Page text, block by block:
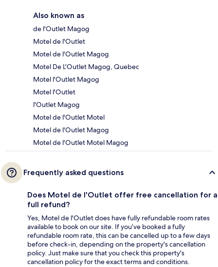
Also known as
de l'Outlet Magog
Motel de l'Outlet
Motel de l'Outlet Magog
Motel De L'Outlet Magog, Quebec
Motel l'Outlet Magog
Motel l'Outlet
l'Outlet Magog
Motel de l'Outlet Motel
Motel de l'Outlet Magog
Motel de l'Outlet Motel Magog
Frequently asked questions
Does Motel de l'Outlet offer free cancellation for a
full refund?
Yes, Motel de l'Outlet does have fully refundable room rates
available to book on our site. If you’ve booked a fully
refundable room rate, this can be cancelled up to a few days
before check-in, depending on the property's cancellation
policy. Just make sure that you check this property's
cancellation policy for the exact terms and conditions.